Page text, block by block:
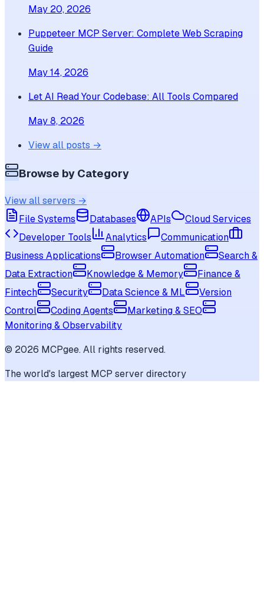
May 20, 2026
Puppeteer MCP Server: Complete Web Scraping
Guide
May 14, 2026
Let AI Read Your Codebase: All Tools Compared
May 8, 2026
View all posts →
Browse by Category
View all servers →
File Systems
Databases APIs
Cloud Services
Developer Tools
Analytics
Communication
Business Applications
Browser Automation
Search &
Data Extraction
Knowledge & Memory
Finance &
Fintech
Security Data Science & ML
Version
Control
Coding Agents
Marketing & SEO
Monitoring & Observability
© 2026 MCPgee. All rights reserved.
The world's largest MCP server directory